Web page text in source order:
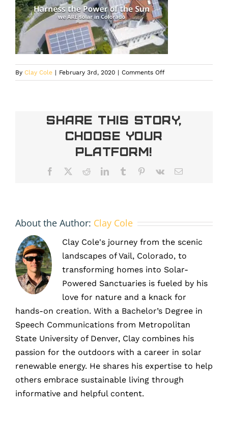
By Clay Cole | February 3rd, 2020 | Comments Offon
areslides2
Share This Story,
Choose Your
Platform!
Facebook RedditLinkedInTumblr Pinterest
Vk Email
About the Author: Clay Cole
Clay Cole's journey from the scenic
landscapes of Vail, Colorado, to
transforming homes into Solar-
Powered Sanctuaries is fueled by his
love for nature and a knack for
hands-on creation. With a Bachelor’s Degree in
Speech Communications from Metropolitan
State University of Denver, Clay combines his
passion for the outdoors with a career in solar
renewable energy. He shares his expertise to help
others embrace sustainable living through
informative and helpful content.